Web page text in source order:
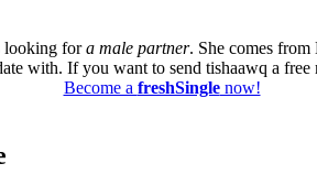
looking fora male partner. She comes
with. If you want to send tishaawq a free
Become a freshSinglenow!